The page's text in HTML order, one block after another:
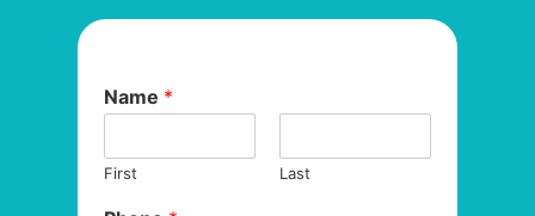
Name *
First Last